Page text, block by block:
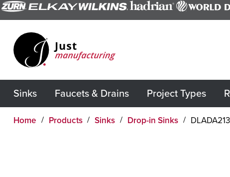
Sinks Faucets & Drains Project Types
Home Products Sinks Drop-in Sinks